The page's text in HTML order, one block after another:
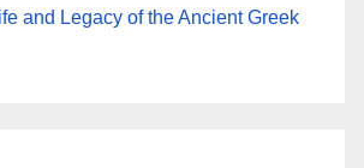
and Legacy of the Ancient Greek